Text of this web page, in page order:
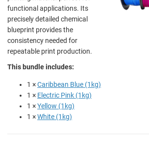
functional applications. Its
precisely detailed chemical
blueprint provides the
consistency needed for
repeatable print production.
This bundle includes:
1 ×Caribbean Blue (1kg)
1 × Electric Pink (1kg)
1 ×Yellow (1kg)
1 ×White (1kg)